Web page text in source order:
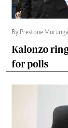
By Prestone Murunga
Kalonzo
for polls